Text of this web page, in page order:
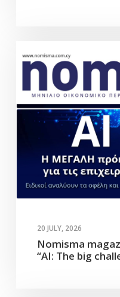
20 JULY, 2026
Nomisma
“AI: The big